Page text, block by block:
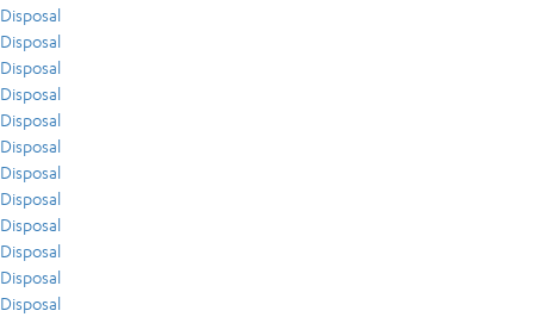
Disposal
Disposal
Disposal
Disposal
Disposal
Disposal
Disposal
Disposal
Disposal
Disposal
Disposal
Disposal